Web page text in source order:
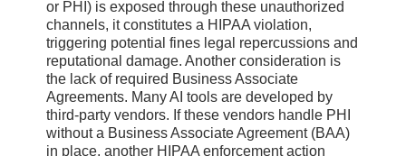
or PHI) is exposed through these unauthorized
channels, it constitutes a HIPAA violation,
triggering potential fines legal repercussions and
reputational damage. Another consideration is
the lack of required Business Associate
Agreements. Many AI tools are developed by
third-party vendors. If these vendors handle PHI
without a Business Associate Agreement (BAA)
in place, another HIPAA enforcement action